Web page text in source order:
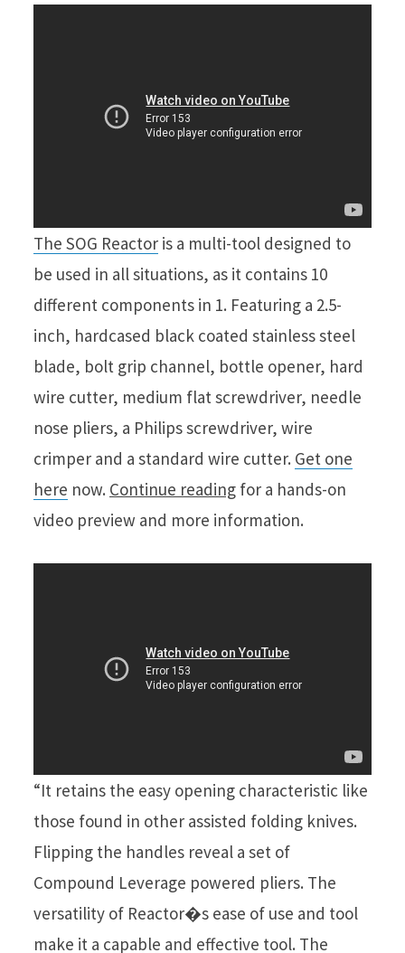
The SOG Reactor is a multi-tool designed to
be used in all situations, as it contains 10
different components in 1. Featuring a 2.5-
inch, hardcased black coated stainless steel
blade, bolt grip channel, bottle opener, hard
wire cutter, medium flat screwdriver, needle
nose pliers, a Philips screwdriver, wire
crimper and a standard wire cutter. Get one
here now. Continue reading for a hands-on
video preview and more information.
“It retains the easy opening characteristic like
those found in other assisted folding knives.
Flipping the handles reveal a set of
Compound Leverage powered pliers. The
versatility of Reactor�s ease of use and tool
make it a capable and effective tool. The